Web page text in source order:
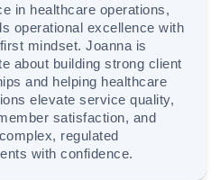
in healthcare operations,
operational excellence with
mindset. Joanna is
about building strong client
and helping healthcare
elevate service quality,
satisfaction, and
regulated
with confidence.